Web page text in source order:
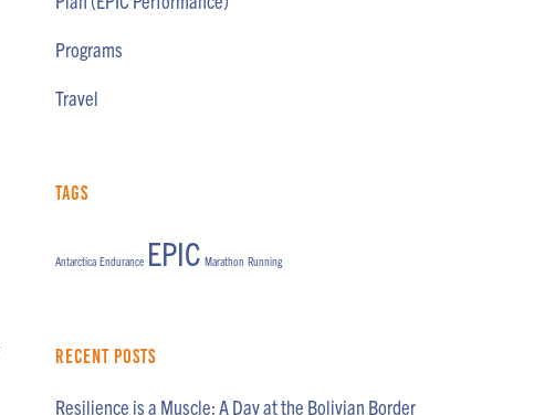
Programs
Travel
Tags
Antarctica Endurance EPIC Marathon Running
Recent Posts
Resilience is a Muscle: A Day at the Bolivian Border